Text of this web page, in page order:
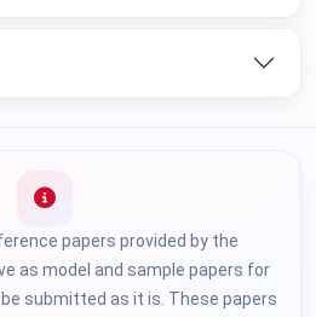
papers provided by the
as model and sample papers for
submitted as it is. These papers